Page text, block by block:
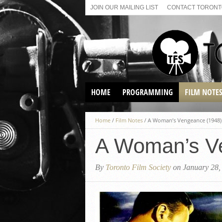
JOIN OUR MAILING LIST CONTACT
HOME PROGRAMMING
VIRTUAL SCREENINGS
SUNDAY AFTERNOON FILM
FILM NOTES
Home / Film Notes / A Woman’s Vengeance (1948)
A Woman’s
By Toronto Film Society on January